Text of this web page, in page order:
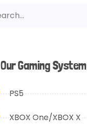
Our Gaming System
PS5
XBOX One/XBOX X